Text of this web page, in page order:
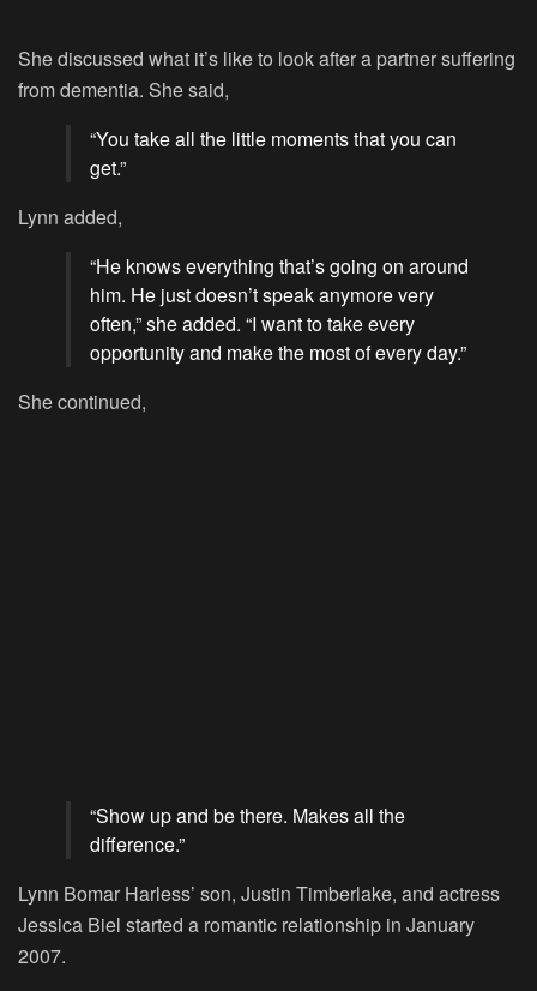
She discussed what it’s like to look after a partner suffering
from dementia. She said,
“You take all the little moments that you can
get.”
Lynn added,
“He knows everything that’s going on around
him. He just doesn’t speak anymore very
often,” she added. “I want to take every
opportunity and make the most of every day.”
She continued,
“Show up and be there. Makes all the
difference.”
Lynn Bomar Harless’ son, Justin Timberlake, and actress
Jessica Biel started a romantic relationship in January
2007.